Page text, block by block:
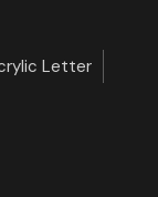
Letter